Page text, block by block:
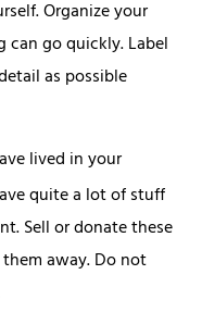
Organize your
go quickly. Label
as possible
lived in your
quite a lot of stuff
Sell or donate these
away. Do not